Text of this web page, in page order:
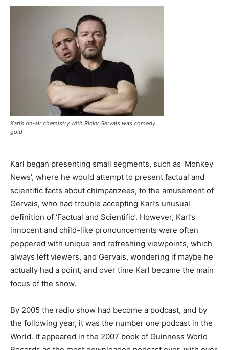
Karl’s on-air chemistry with Ricky Gervais was comedy
gold
Karl began presenting small segments, such as ‘Monkey
News’, where he would attempt to present factual and
scientific facts about chimpanzees, to the amusement of
Gervais, who had trouble accepting Karl’s unusual
definition of ‘Factual and Scientific’. However, Karl’s
innocent and child-like pronouncements were often
peppered with unique and refreshing viewpoints, which
always left viewers, and Gervais, wondering if maybe he
actually had a point, and over time Karl became the main
focus of the show.
By 2005 the radio show had become a podcast, and by
the following year, it was the number one podcast in the
World. It appeared in the 2007 book of Guinness World